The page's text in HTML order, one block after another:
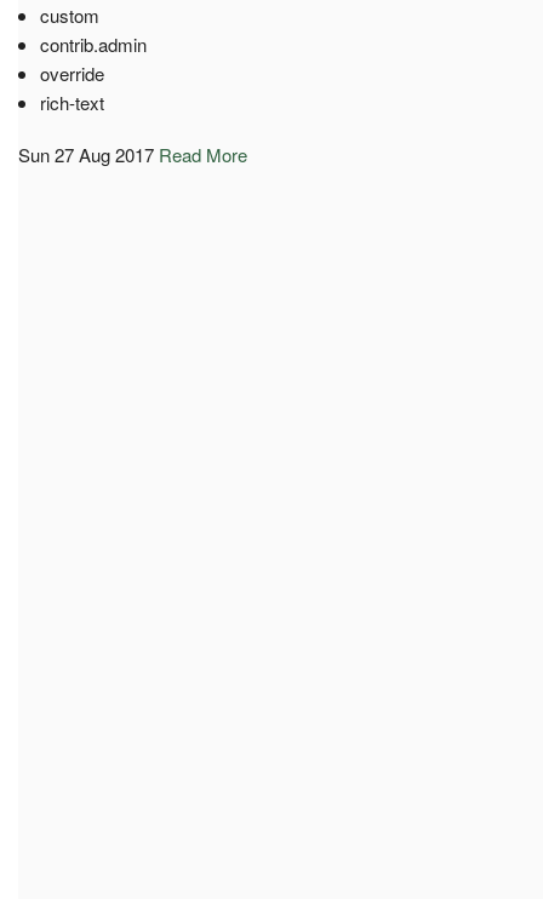
custom
contrib.admin
override
rich-text
Sun 27 Aug 2017 Read More